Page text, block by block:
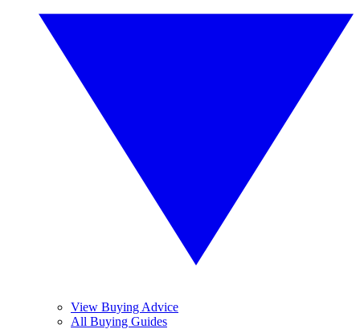
View Buying Advice
All Buying Guides